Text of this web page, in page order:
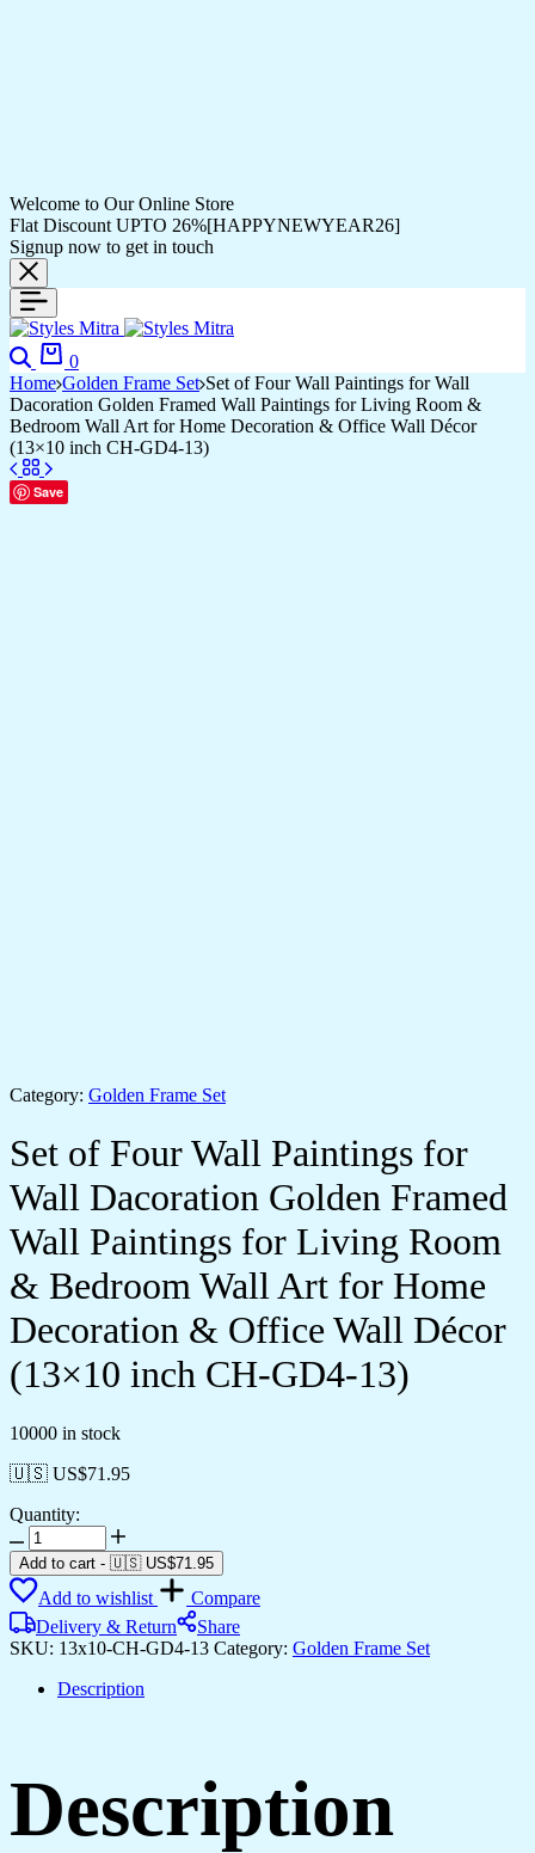
Welcome to Our Online Store
Flat Discount UPTO 26%[HAPPYNEWYEAR26]
Signup now to get in touch
Search
0
Home Golden Frame Set Set of Four Wall Paintings for Wall
Dacoration Golden Framed Wall Paintings for Living Room &
Bedroom Wall Art for Home Decoration & Office Wall Décor
(13×10 inch CH-GD4-13)
Save
Category: Golden Frame Set
Set of Four Wall Paintings for
Wall Dacoration Golden Framed
Wall Paintings for Living Room
& Bedroom Wall Art for Home
Decoration & Office Wall Décor
(13×10 inch CH-GD4-13)
10000 in stock
🇺🇸 US$71.95
Quantity:
Set
of
Four
Wall
Paintings
for
Dacoration
for
Living
Room
Add to cart - 🇺🇸 US$71.95
Add to wishlist
Compare
Delivery & Return
Share
SKU: 13x10-CH-GD4-13 Category: Golden Frame Set
Description
Description